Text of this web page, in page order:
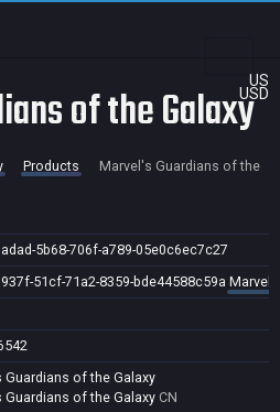
US
USD
of the Galaxy
Products
Marvel's Guardians of the
5b68-706f-a789-05e0c6ec7c27
51cf-71a2-8359-bde44588c59a
Guardians of the Galaxy
Guardians of the Galaxy CN